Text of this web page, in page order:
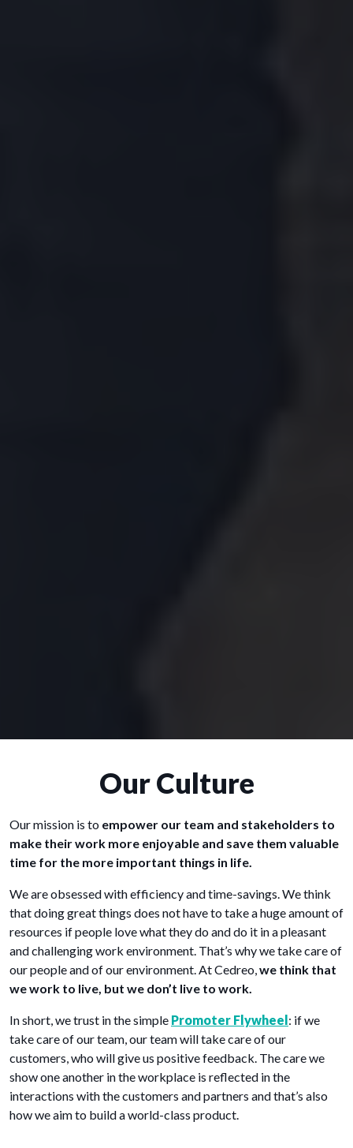
Our Culture
Our mission is to empower our team and stakeholders to
make their work more enjoyable and save them valuable
time for the more important things in life.
We are obsessed with efficiency and time-savings. We think
that doing great things does not have to take a huge amount of
resources if people love what they do and do it in a pleasant
and challenging work environment. That’s why we take care of
our people and of our environment. At Cedreo,we think that
we work to live, but we don’t live to work.
In short, we trust in the simple Promoter Flywheel : if we
take care of our team, our team will take care of our
customers, who will give us positive feedback. The care we
show one another in the workplace is reflected in the
interactions with the customers and partners and that’s also
how we aim to build a world-class product.